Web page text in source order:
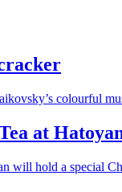
colourful
at
will hold a special